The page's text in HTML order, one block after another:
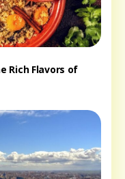
Rich Flavors of